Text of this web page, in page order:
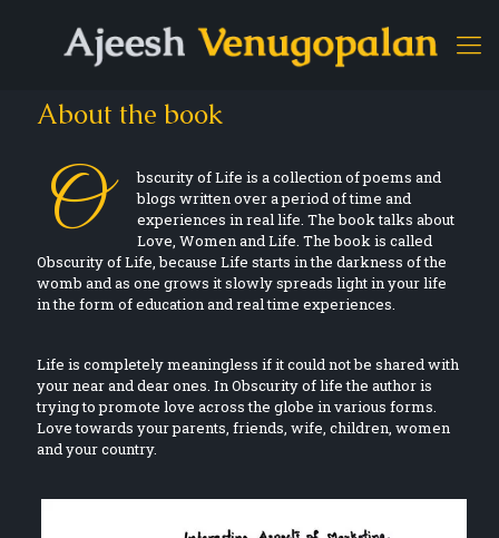
About the book
O
bscurity of Life is a collection of poems and
blogs written over a period of time and
experiences in real life. The book talks about
Love, Women and Life. The book is called
Obscurity of Life, because Life starts in the darkness of the
womb and as one grows it slowly spreads light in your life
in the form of education and real time experiences.
Life is completely meaningless if it could not be shared with
your near and dear ones. In Obscurity of life the author is
trying to promote love across the globe in various forms.
Love towards your parents, friends, wife, children, women
and your country.